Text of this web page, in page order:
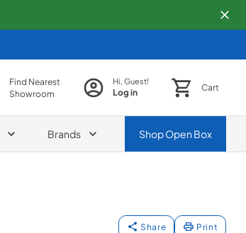
Find Nearest
Showroom
Hi, Guest!
Log in Cart
Brands ShopOpen Box
Share Print